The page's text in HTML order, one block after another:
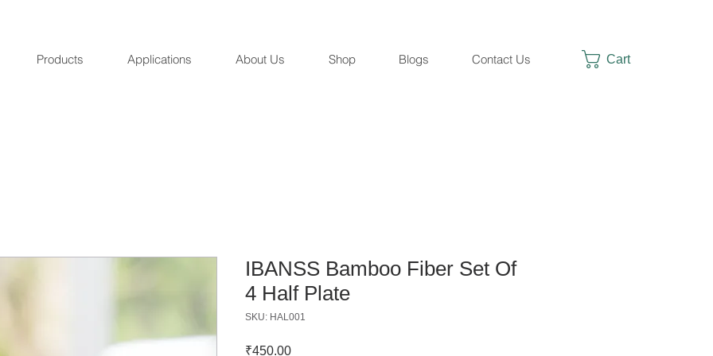
Products Applications About Us Shop Blogs Contact Us Cart
IBANSS Bamboo Fiber Set Of
4 Half Plate
SKU: HAL001
₹450.00Price